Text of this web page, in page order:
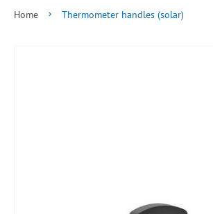
Home Thermometer handles (solar)